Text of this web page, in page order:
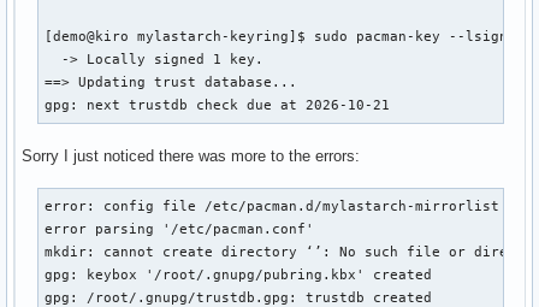
[demo@kiro mylastarch-keyring]$ sudo pacman-key --lsign-key
  -> Locally signed 1 key.
==> Updating trust database...
gpg: next trustdb check due at 2026-10-21
Sorry I just noticed there was more to the errors:
error: config file /etc/pacman.d/mylastarch-mirrorlist
error parsing '/etc/pacman.conf'
mkdir: cannot create directory ‘’: No such file or
gpg: keybox '/root/.gnupg/pubring.kbx' created
gpg: /root/.gnupg/trustdb.gpg: trustdb created